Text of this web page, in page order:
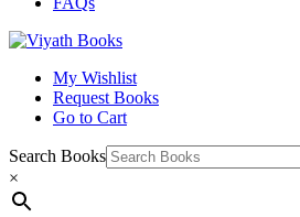
My Wishlist
Request Books
Go to Cart
Search Books
×